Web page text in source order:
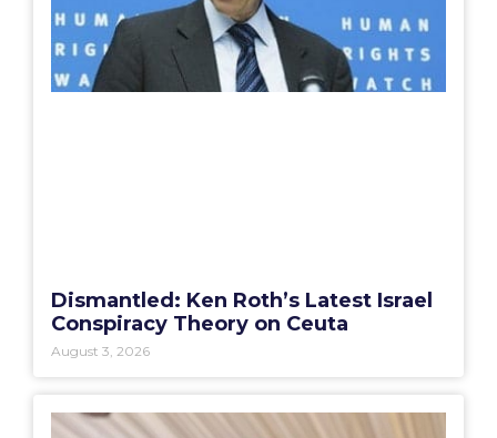
Dismantled: Ken Roth’s Latest Israel
Conspiracy Theory on Ceuta
August 3, 2026